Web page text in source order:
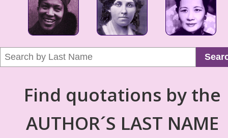
Find quotations by the
AUTHOR´S LAST NAME